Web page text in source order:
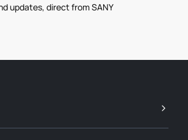
updates, direct from SANY